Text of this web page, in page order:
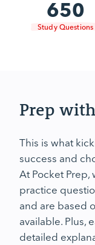
650
Study Questions
Prep
This is what
success and
At Pocket Prep,
practice
and are based
available. Plus,
detailed